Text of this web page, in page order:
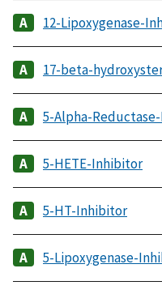
12-Lipoxygenase-
17-beta-
5-Alpha-
5-HETE-Inhibitor
5-HT-Inhibitor
5-Lipoxygenase-